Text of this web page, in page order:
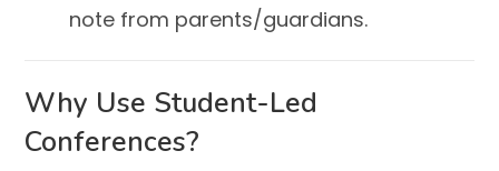
note from parents/guardians.
Why Use Student-Led
Conferences?